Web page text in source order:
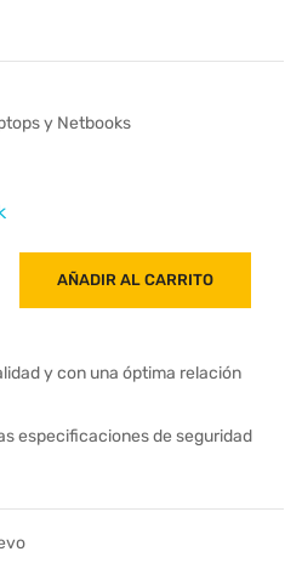
y Netbooks
AÑADIR AL CARRITO
y con una óptima relación
especificaciones de seguridad